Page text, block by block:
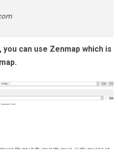
can use Zenmap which is